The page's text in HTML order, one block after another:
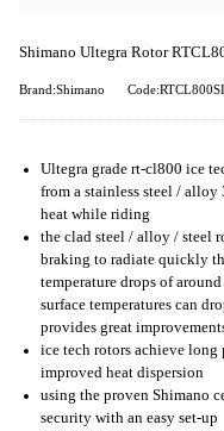
Shimano Ultegra Rotor
Brand:Shimano
Ultegra grade rt-cl800 ice
from a stainless steel /
heat while riding
the clad steel / alloy / steel
braking to radiate quickly
temperature drops of
surface temperatures can
provides great
ice tech rotors achieve long
improved heat dispersion
using the proven Shimano
security with an easy set-up